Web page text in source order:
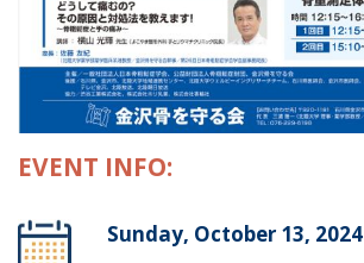
EVENT INFO:
Sunday, October 13, 2024